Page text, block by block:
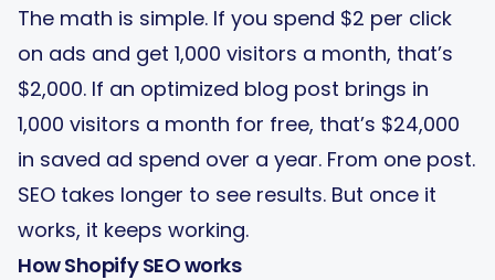
The math is simple. If you spend $2 per click
on ads and get 1,000 visitors a month, that’s
$2,000. If an optimized blog post brings in
1,000 visitors a month for free, that’s $24,000
in saved ad spend over a year. From one post.
SEO takes longer to see results. But once it
works, it keeps working.
How Shopify SEO works